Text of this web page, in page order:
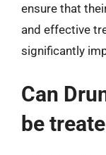
ensure that
and effective
significantly
Can
be